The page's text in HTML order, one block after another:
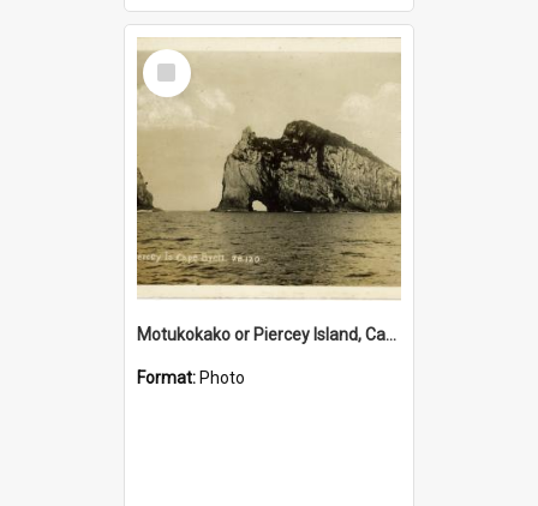
Select
Item
Motukokako or Piercey Island, Cape Brett, Bay of Islands
Format: Photo